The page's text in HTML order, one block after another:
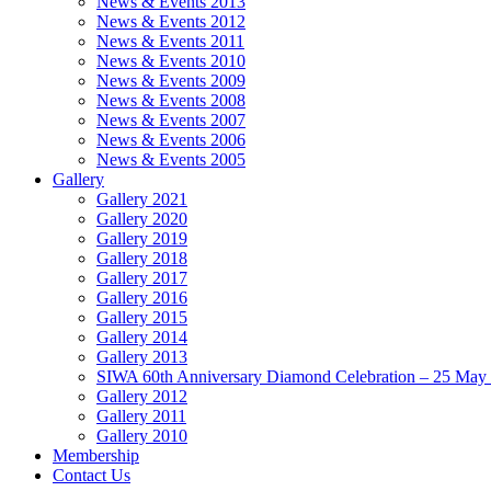
News & Events 2012
News & Events 2011
News & Events 2010
News & Events 2009
News & Events 2008
News & Events 2007
News & Events 2006
News & Events 2005
Gallery
Gallery 2021
Gallery 2020
Gallery 2019
Gallery 2018
Gallery 2017
Gallery 2016
Gallery 2015
Gallery 2014
Gallery 2013
SIWA 60th Anniversary Diamond Celebration – 25 May
Gallery 2012
Gallery 2011
Gallery 2010
Membership
Contact Us